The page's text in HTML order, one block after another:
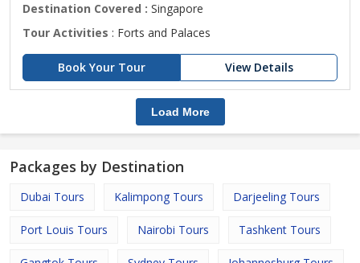
Destination Covered : Singapore
Tour Activities : Forts and Palaces
Book Your Tour View Details
Load More
Packages by Destination
Dubai Tours Kalimpong Tours Darjeeling Tours
Port Louis Tours Nairobi Tours Tashkent Tours